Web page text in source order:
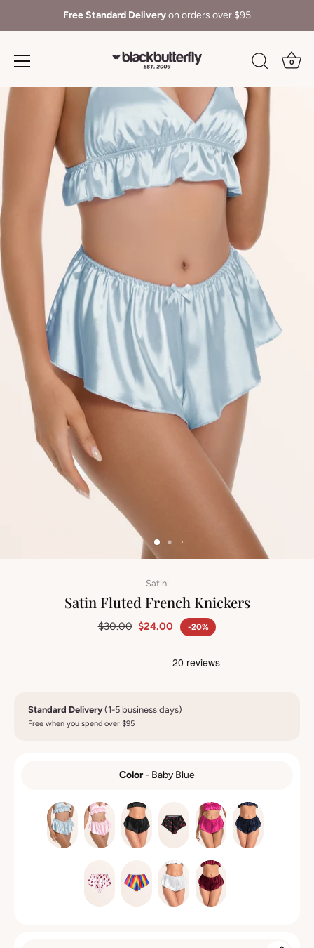
Skip
to
content
Free Standard Deliveryon orders over $95
0
Satini
Satin Fluted French Knickers
$30.00 $24.00 -20%
Standard Delivery(1-5 business days)
Free when you spend over $95
Color- Baby Blue